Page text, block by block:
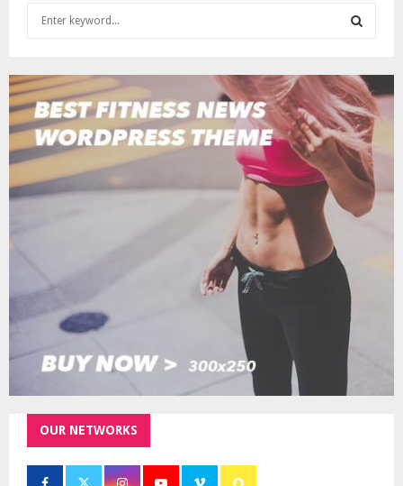
c
h
f
o
r
:
E
A
R
C
OUR NETWORKS